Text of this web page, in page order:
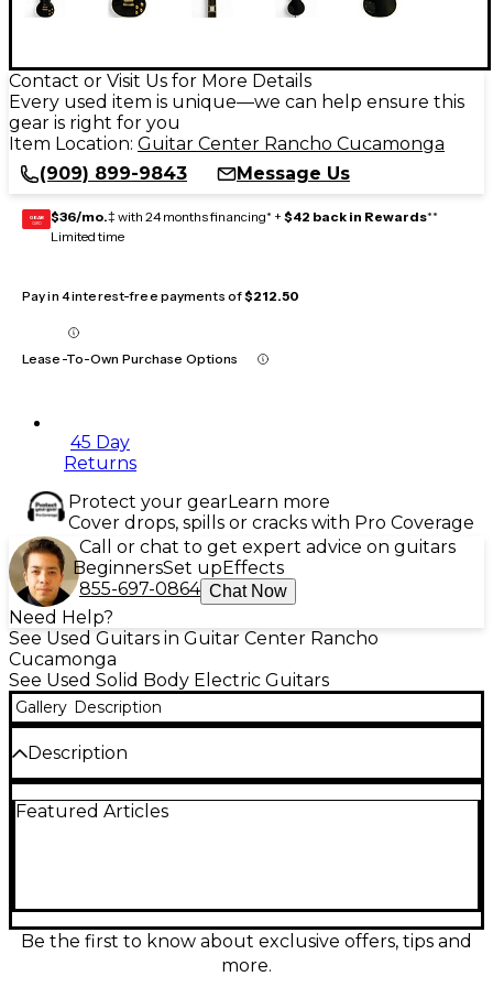
Contact or Visit Us for More Details
Every used item is unique—we can help ensure this
gear is right for you
Item Location: Guitar Center Rancho Cucamonga
(909) 899-9843
Message Us
GEAR
CARD $36/mo.‡ with 24 months financing* + $42 back in Rewards**
Limited time
Pay in 4 interest-free payments of$212.50
Lease-To-Own Purchase Options
45 Day
Returns
Protect your gearLearn more
Cover drops, spills or cracks with Pro Coverage
Call or chat to get expert advice on guitars
BeginnersSet upEffects
855-697-0864 Chat Now
Need Help?
See Used Guitars in Guitar Center Rancho
Cucamonga
See Used Solid Body Electric Guitars
Gallery Description
Description
1955 Les Paul Custom in Black. In good condition, it
bridge with stopbar tailpiece, it’s ready for
everything from warm cleans to thick, driving lead
Featured Articles
Be the first to know about exclusive offers, tips and
more.